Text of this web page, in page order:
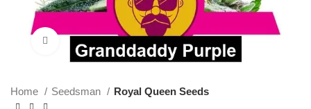
Home Seedsman Royal Queen Seeds